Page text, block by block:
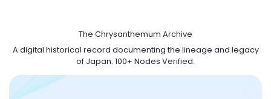
The Chrysanthemum Archive
A digital historical record documenting the lineage and legacy
of Japan. 100+ Nodes Verified.